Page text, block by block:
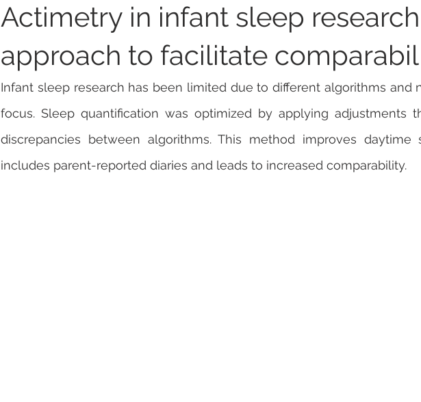
Actimetry in infant sleep
approach to facilitate
Infant sleep research has been limited due to different algorithms and
focus. Sleep quantification was optimized by applying adjustments
discrepancies between algorithms. This method improves daytime
includes parent-reported diaries and leads to increased comparability.